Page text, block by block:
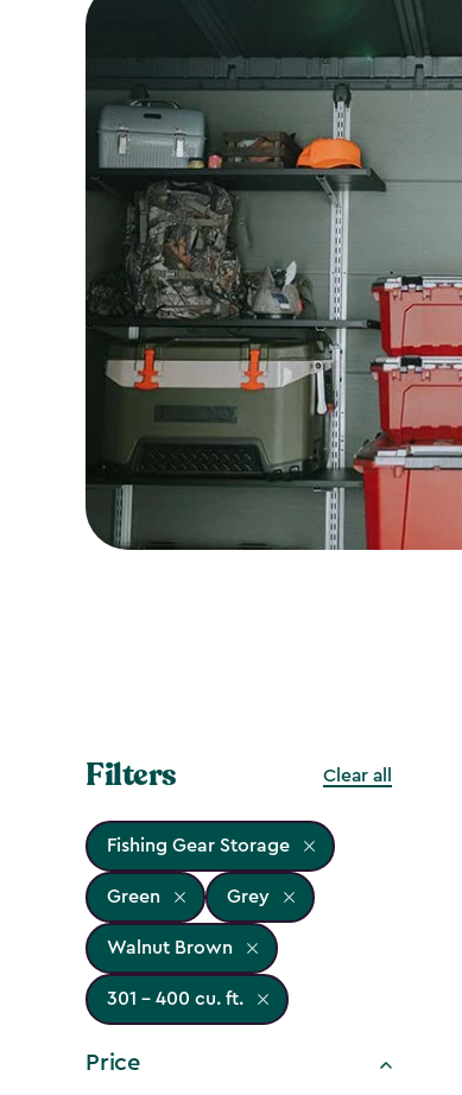
Filters Clear all
Fishing Gear Storage
Green Grey
Walnut Brown
301 - 400 cu. ft.
Price